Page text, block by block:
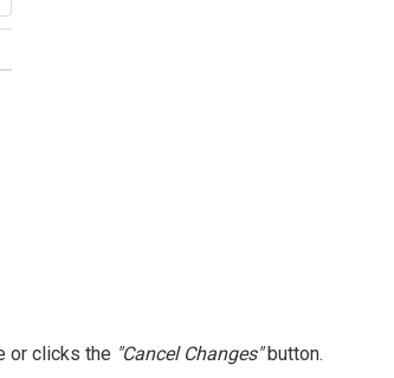
or clicks the "Cancel Changes"button.